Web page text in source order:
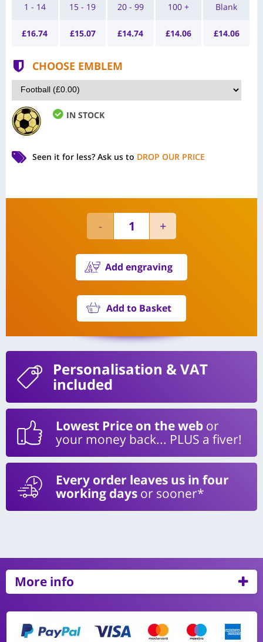
1 - 14
£16.74
15 - 19
£15.07
20 - 99
£14.74
100 +
£14.06
Blank
£14.06
CHOOSE EMBLEM
IN STOCK
Seen it for less? Ask us to DROP OUR PRICE
Add engraving
Add to Basket
Personalisation & VAT
included
Lowest Price on the web or
your money back... PLUS a fiver!
Every order leaves us in four
working days or sooner*
More info